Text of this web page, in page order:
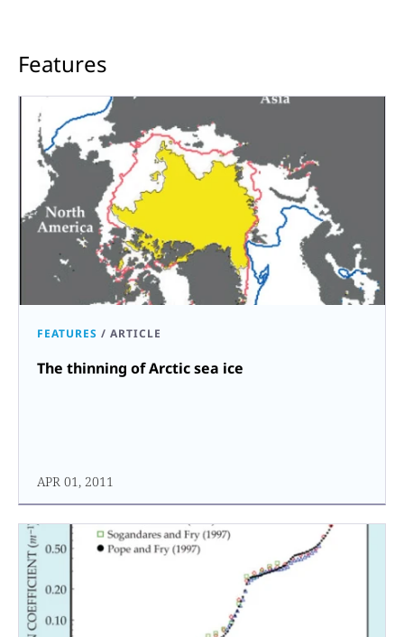
Features
FEATURES / ARTICLE
The thinning of Arctic sea ice
APR 01, 2011